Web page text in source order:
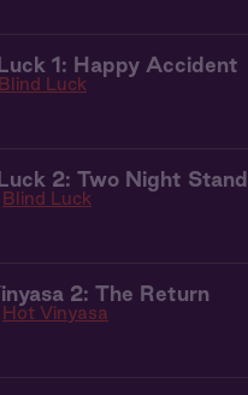
1: Happy Accident
Blind Luck
2: Two Night Stand
Blind Luck
2: The Return
Hot Vinyasa